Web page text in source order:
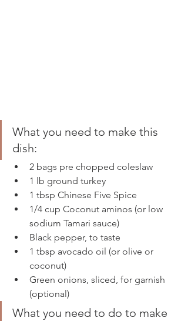
What you need to make this
dish:
2 bags pre chopped coleslaw
1 lb ground turkey
1 tbsp Chinese Five Spice
1/4 cup Coconut aminos (or low
sodium Tamari sauce)
Black pepper, to taste
1 tbsp avocado oil (or olive or
coconut)
Green onions, sliced, for garnish
(optional)
What you need to do to make